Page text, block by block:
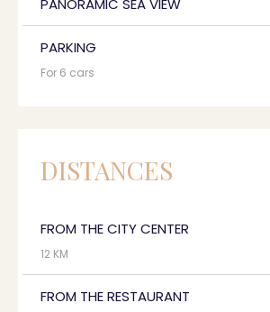
PARKING
For 6 cars
DISTANCES
FROM THE CITY CENTER
12 KM
FROM THE RESTAURANT